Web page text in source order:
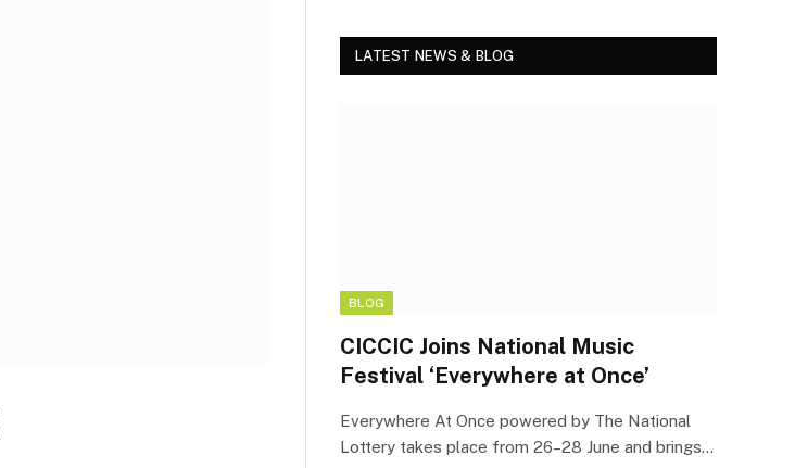
LATEST NEWS & BLOG
BLOG
CICCIC Joins National Music
Festival ‘Everywhere at Once’
Everywhere At Once powered by The National
Lottery takes place from 26–28 June and brings…